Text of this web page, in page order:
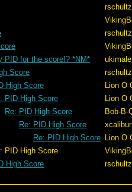
rschultz
rschultz
PID for the score!? *NM*
Score
rschultz
High Score
Lion O
PID High Score
Lion O
Re: PID High Score
Bob-B-
Re: PID High Score
xcalibur
Re: PID High Score Lion O
Score
High Score
rschultz